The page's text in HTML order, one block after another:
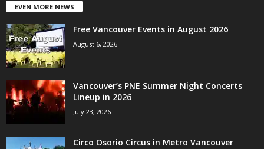
EVEN MORE NEWS
Free Vancouver Events in August 2026
August 6, 2026
Vancouver’s PNE Summer Night Concerts
Lineup in 2026
July 23, 2026
Circo Osorio Circus in Metro Vancouver